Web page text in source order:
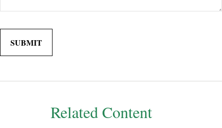
Related Content